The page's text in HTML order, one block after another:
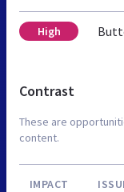
High
Contrast
These are
content.
IMPACT